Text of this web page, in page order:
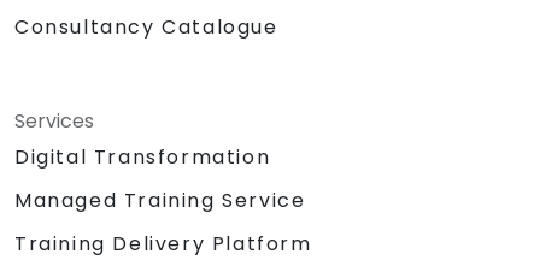
Consultancy Catalogue
Services
Digital Transformation
Managed Training Service
Training Delivery Platform